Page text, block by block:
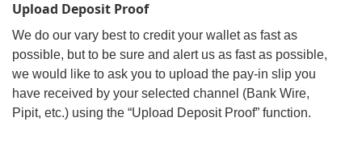
Upload Deposit Proof
We do our vary best to credit your wallet as fast as
possible, but to be sure and alert us as fast as possible,
we would like to ask you to upload the pay-in slip you
have received by your selected channel (Bank Wire,
Pipit, etc.) using the “Upload Deposit Proof” function.